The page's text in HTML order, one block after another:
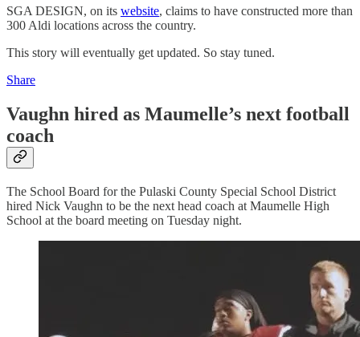
SGA DESIGN, on its website, claims to have constructed more than
300 Aldi locations across the country.
This story will eventually get updated. So stay tuned.
Share
Vaughn hired as Maumelle’s next football
coach
The School Board for the Pulaski County Special School District
hired Nick Vaughn to be the next head coach at Maumelle High
School at the board meeting on Tuesday night.